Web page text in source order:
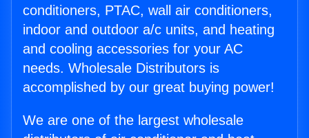
conditioners, PTAC, wall air conditioners,
indoor and outdoor a/c units, and heating
and cooling accessories for your AC
needs. Wholesale Distributors is
accomplished by our great buying power!
We are one of the largest wholesale